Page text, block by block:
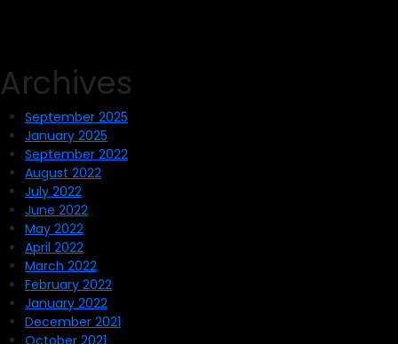
Archives
September 2025
January 2025
September 2022
August 2022
July 2022
June 2022
May 2022
April 2022
March 2022
February 2022
January 2022
December 2021
October 2021